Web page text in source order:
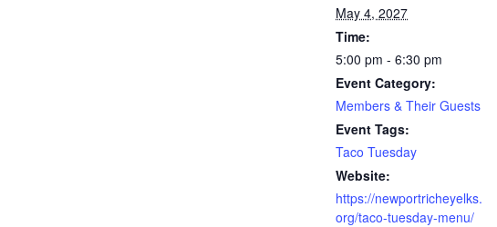
May 4, 2027
Time:
5:00 pm - 6:30 pm
Event Category:
Members & Their Guests
Event Tags:
Taco Tuesday
Website:
https://newportricheyelks.
org/taco-tuesday-menu/